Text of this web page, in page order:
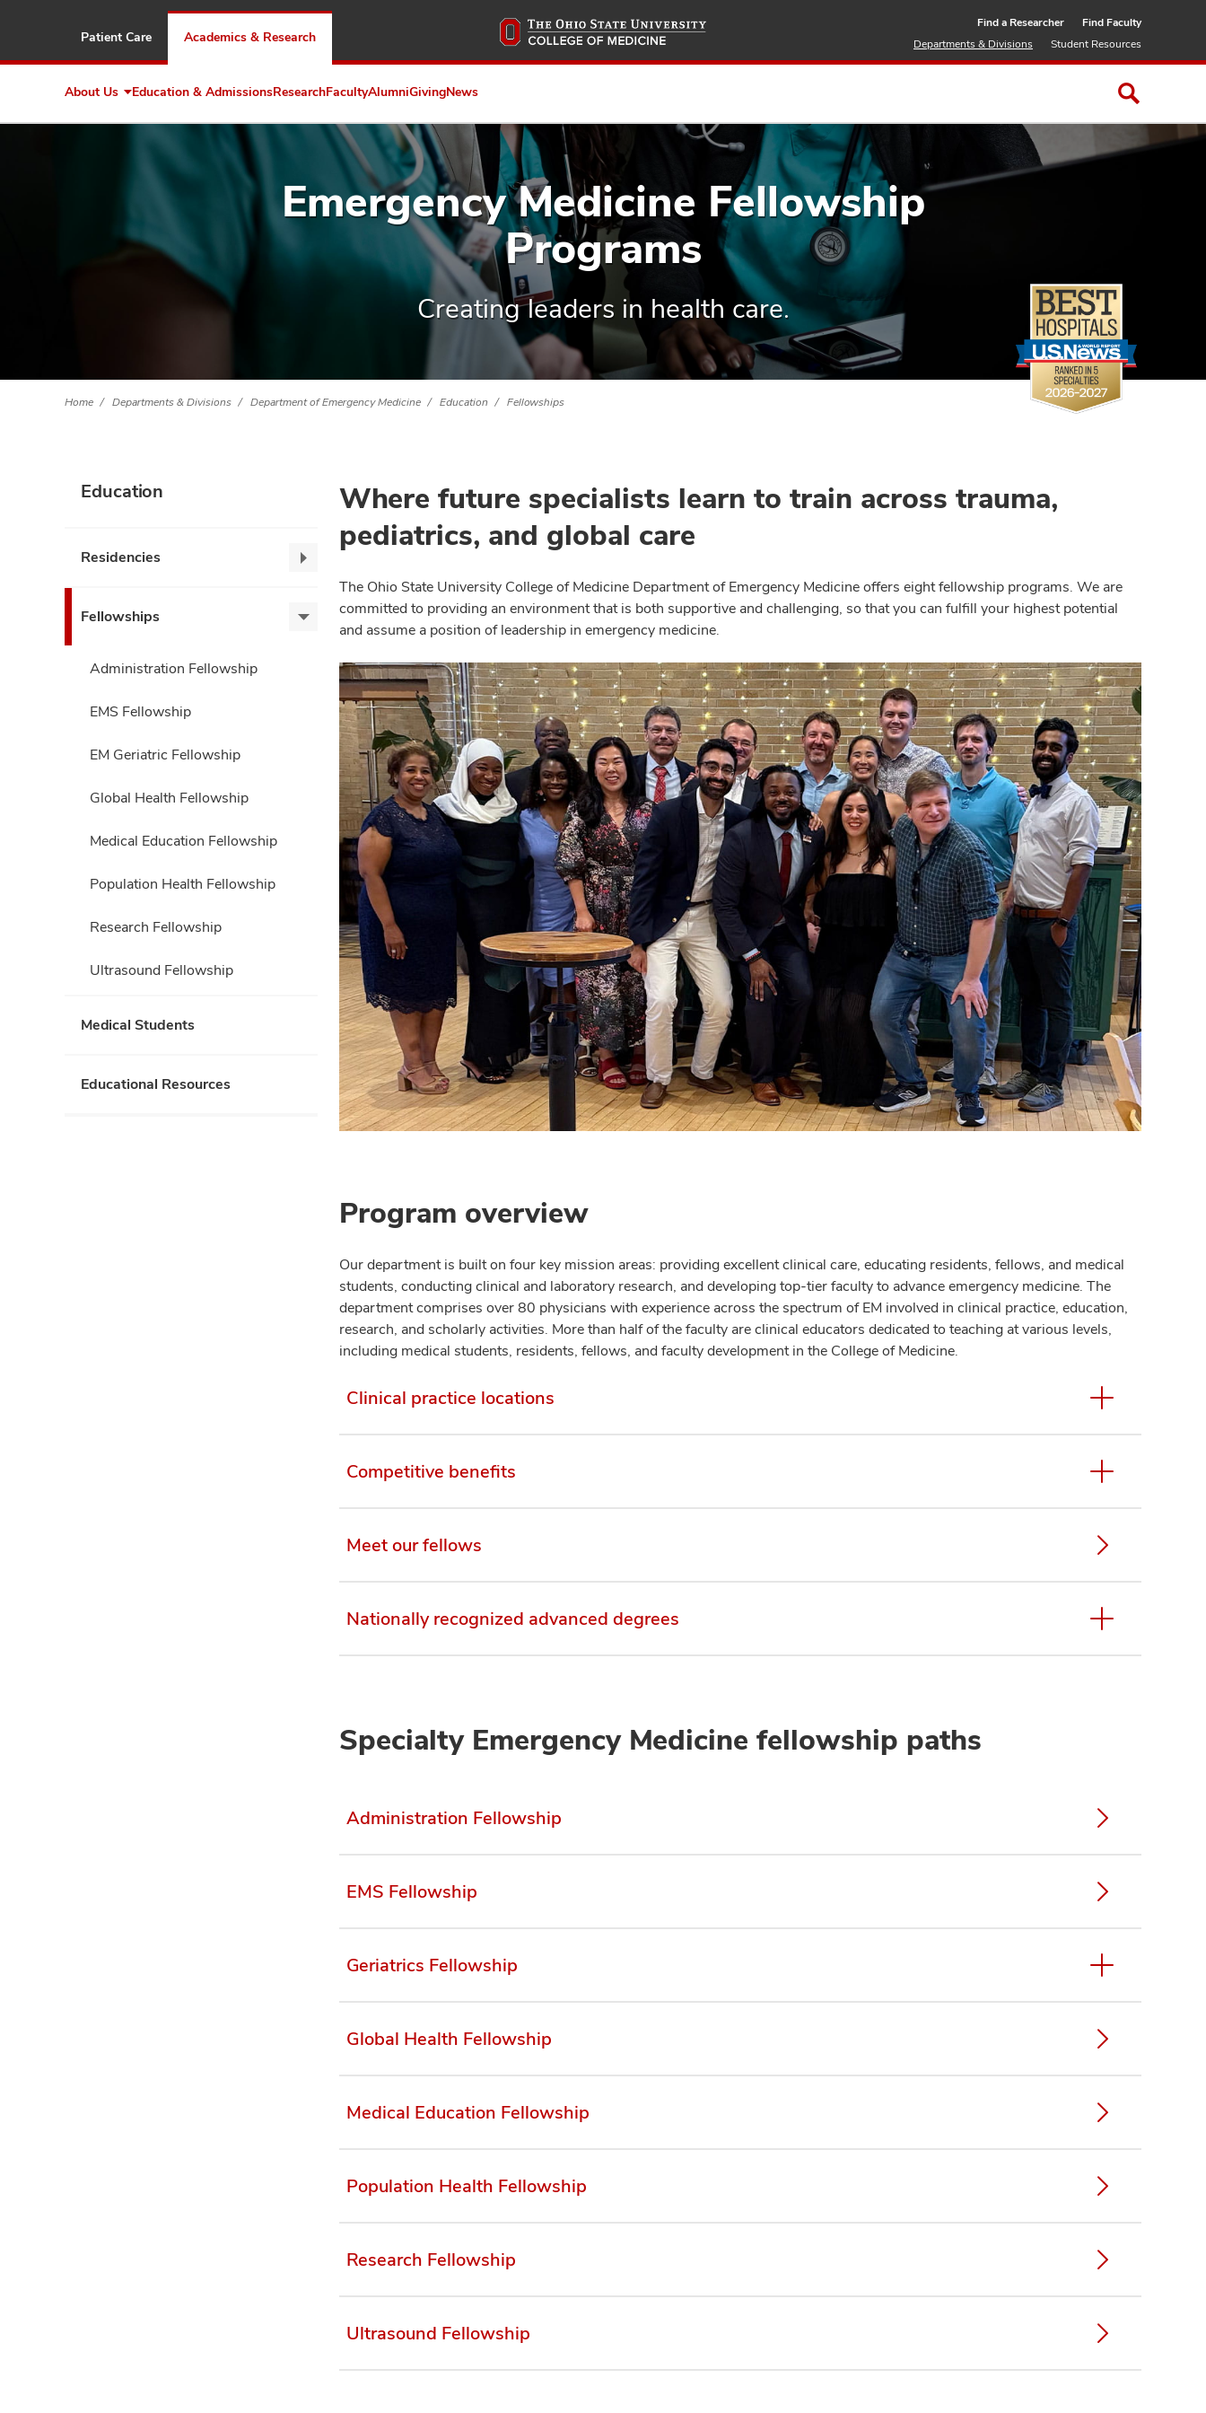
to
Patient Care Academics & Research
Find a Researcher
Find Faculty
Departments & Divisions
Student Resources
About Us Expand
About
Education & AdmissionsResearchFacultyAlumniGivingNews
Emergency Medicine Fellowship
Programs
Creating leaders in health care.
Home Departments & Divisions Department of Emergency Medicine Education Fellowships
Education
Residencies
Residencies,
collapse
Fellowships
Fellowships,
Administration Fellowship
EMS Fellowship
EM Geriatric Fellowship
Global Health Fellowship
Medical Education Fellowship
Population Health Fellowship
Research Fellowship
Ultrasound Fellowship
Medical Students
Educational Resources
Where future specialists learn to train across trauma,
pediatrics, and global care
The Ohio State University College of Medicine Department of Emergency Medicine offers eight fellowship programs. We are
committed to providing an environment that is both supportive and challenging, so that you can fulfill your highest potential
and assume a position of leadership in emergency medicine.
Program overview
Our department is built on four key mission areas: providing excellent clinical care, educating residents, fellows, and medical
students, conducting clinical and laboratory research, and developing top-tier faculty to advance emergency medicine. The
department comprises over 80 physicians with experience across the spectrum of EM involved in clinical practice, education,
research, and scholarly activities. More than half of the faculty are clinical educators dedicated to teaching at various levels,
including medical students, residents, fellows, and faculty development in the College of Medicine.
Clinical practice locations
Competitive benefits
Meet our fellows
Nationally recognized advanced degrees
Specialty Emergency Medicine fellowship paths
Administration Fellowship
EMS Fellowship
Geriatrics Fellowship
Global Health Fellowship
Medical Education Fellowship
Population Health Fellowship
Research Fellowship
Ultrasound Fellowship